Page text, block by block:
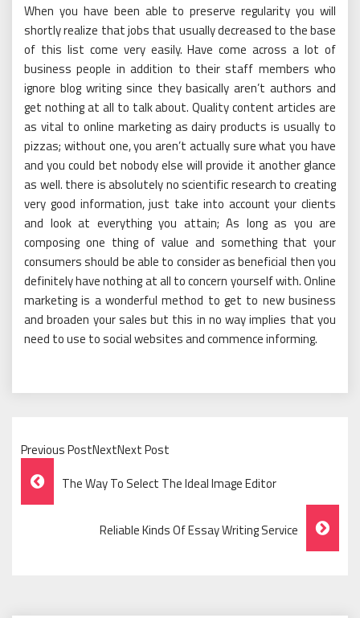
When you have been able to preserve regularity you will
shortly realize that jobs that usually decreased to the base
of this list come very easily. Have come across a lot of
business people in addition to their staff members who
ignore blog writing since they basically aren’t authors and
get nothing at all to talk about. Quality content articles are
as vital to online marketing as dairy products is usually to
pizzas; without one, you aren’t actually sure what you have
and you could bet nobody else will provide it another glance
as well. there is absolutely no scientific research to creating
very good information, just take into account your clients
and look at everything you attain; As long as you are
composing one thing of value and something that your
consumers should be able to consider as beneficial then you
definitely have nothing at all to concern yourself with. Online
marketing is a wonderful method to get to new business
and broaden your sales but this in no way implies that you
need to use to social websites and commence informing.
Previous PostNextNext Post
Post
Navigation
The Way To Select The Ideal Image Editor
Reliable Kinds Of Essay Writing Service